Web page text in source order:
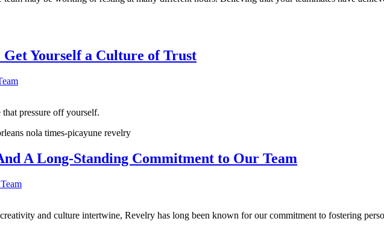
Yourself a Culture of Trust
pressure off yourself.
A Long-Standing Commitment to Our Team
and culture intertwine, Revelry has long been known for our commitment to fostering